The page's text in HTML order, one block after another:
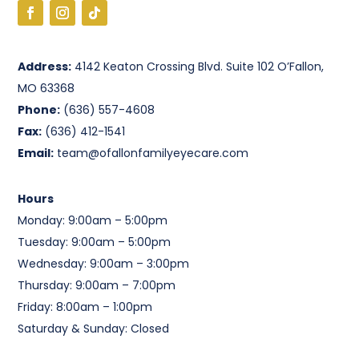
Address: 4142 Keaton Crossing Blvd. Suite 102 O’Fallon,
MO 63368
Phone: (636) 557-4608
Fax: (636) 412-1541
Email: team@ofallonfamilyeyecare.com
Hours
Monday: 9:00am – 5:00pm
Tuesday: 9:00am – 5:00pm
Wednesday: 9:00am – 3:00pm
Thursday: 9:00am – 7:00pm
Friday: 8:00am – 1:00pm
Saturday & Sunday: Closed